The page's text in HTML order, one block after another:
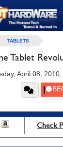
TABLETS
Tablet
April 08,
Check